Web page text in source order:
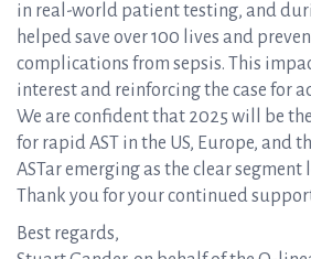
in real-world patient testing, and
helped save over 100 lives and
complications from sepsis. This
interest and reinforcing the case for
We are confident that 2025 will be
for rapid AST in the US, Europe, and
ASTar emerging as the clear segment
Thank you for your continued
Best regards,